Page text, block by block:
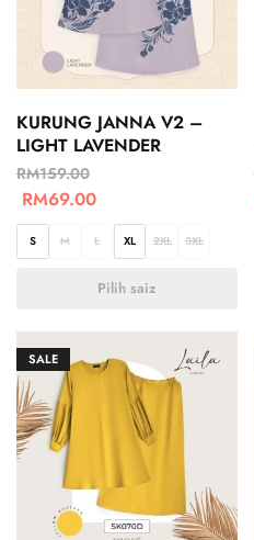
KURUNG JANNA V2 –
LIGHT LAVENDER
RM159.00
RM69.00
S M L XL 2XL 3XL
Pilih saiz
SALE